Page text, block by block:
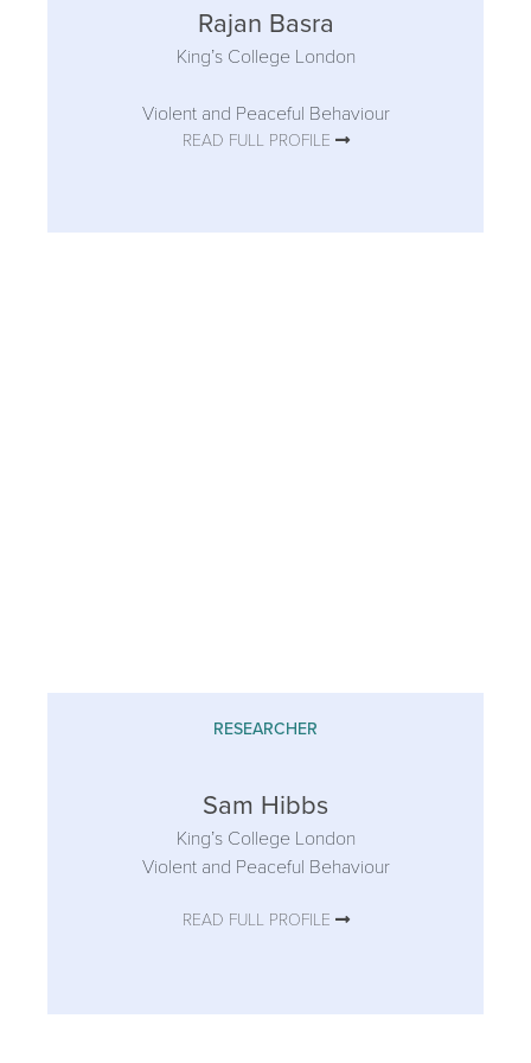
Rajan Basra
King’s College London
Violent and Peaceful Behaviour
READ FULL PROFILE
RESEARCHER
Sam Hibbs
King’s College London
Violent and Peaceful Behaviour
READ FULL PROFILE